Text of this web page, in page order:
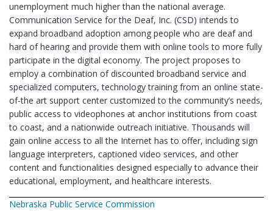
unemployment much higher than the national average.
Communication Service for the Deaf, Inc. (CSD) intends to
expand broadband adoption among people who are deaf and
hard of hearing and provide them with online tools to more fully
participate in the digital economy. The project proposes to
employ a combination of discounted broadband service and
specialized computers, technology training from an online state-
of-the art support center customized to the community’s needs,
public access to videophones at anchor institutions from coast
to coast, and a nationwide outreach initiative. Thousands will
gain online access to all the Internet has to offer, including sign
language interpreters, captioned video services, and other
content and functionalities designed especially to advance their
educational, employment, and healthcare interests.
Nebraska Public Service Commission